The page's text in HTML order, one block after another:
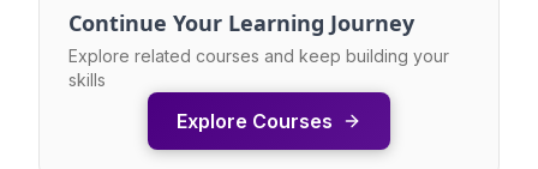
Continue Your Learning Journey
Explore related courses and keep building your
skills
Explore Courses